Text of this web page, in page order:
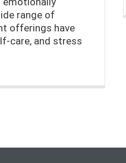
range of
offerings have
care, and stress